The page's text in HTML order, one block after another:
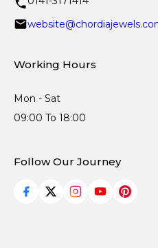
Working Hours
Mon - Sat
09:00 To 18:00
Follow Our Journey